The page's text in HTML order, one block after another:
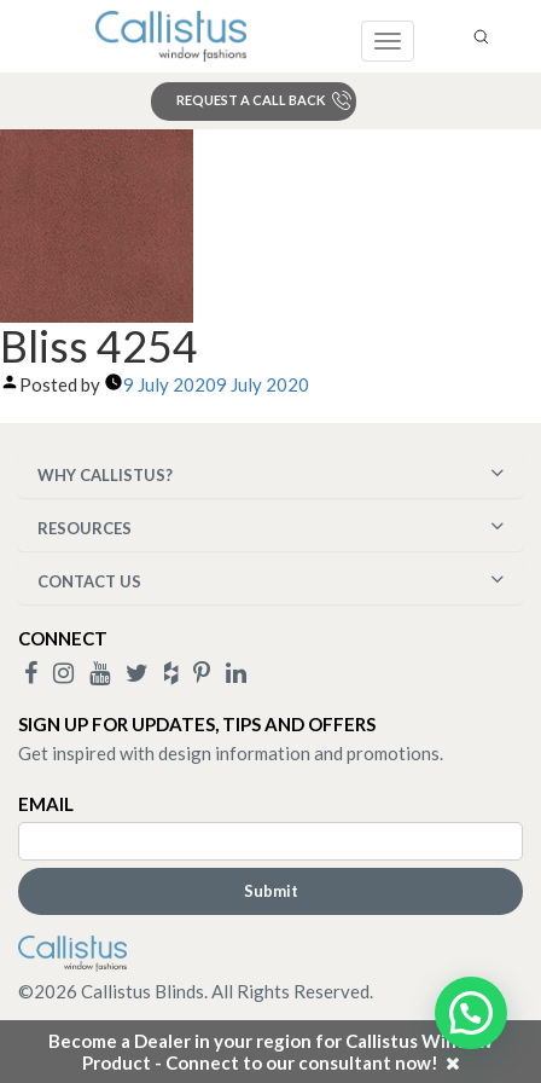
Toggle
REQUEST A CALL BACK
Become a Dealer in your region for Callistus Window
Product - Connect to our consultant now!
Bliss 4254
Posted by 9 July 20209 July 2020
WHY CALLISTUS?
RESOURCES
CONTACT US
CONNECT
SIGN UP FOR UPDATES, TIPS AND OFFERS
Get inspired with design information and promotions.
EMAIL
©2026 Callistus Blinds. All Rights Reserved.